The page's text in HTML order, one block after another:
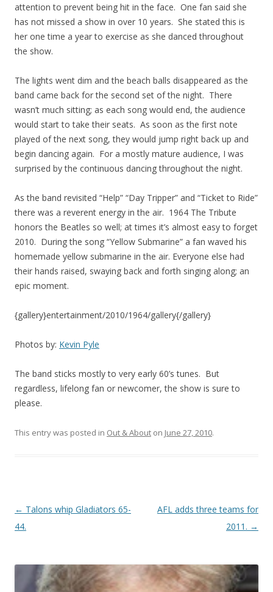
attention to prevent being hit in the face. One fan said she
has not missed a show in over 10 years. She stated this is
her one time a year to exercise as she danced throughout
the show.
The lights went dim and the beach balls disappeared as the
band came back for the second set of the night. There
wasn’t much sitting; as each song would end, the audience
would start to take their seats. As soon as the first note
played of the next song, they would jump right back up and
begin dancing again. For a mostly mature audience, I was
surprised by the continuous dancing throughout the night.
As the band revisited “Help” “Day Tripper” and “Ticket to Ride”
there was a reverent energy in the air. 1964 The Tribute
honors the Beatles so well; at times it’s almost easy to forget
2010. During the song “Yellow Submarine” a fan waved his
homemade yellow submarine in the air. Everyone else had
their hands raised, swaying back and forth singing along; an
epic moment.
{gallery}entertainment/2010/1964/gallery{/gallery}
Photos by: Kevin Pyle
The band sticks mostly to very early 60’s tunes. But
regardless, lifelong fan or newcomer, the show is sure to
please.
This entry was posted in Out & About on June 27, 2010.
Post navigation
← Talons whip Gladiators 65-
44.
AFL adds three teams for
2011. →